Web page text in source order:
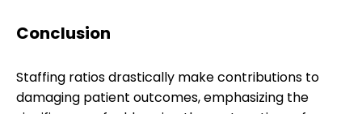
Conclusion
Staffing ratios drastically make contributions to
damaging patient outcomes, emphasizing the